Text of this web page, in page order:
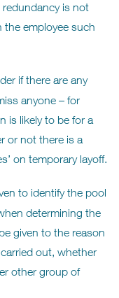
is not
employee such
if there are any
anyone – for
is likely to be for a
or not there is a
on temporary layoff.
to identify the pool
determining the
given to the reason
out, whether
other group of